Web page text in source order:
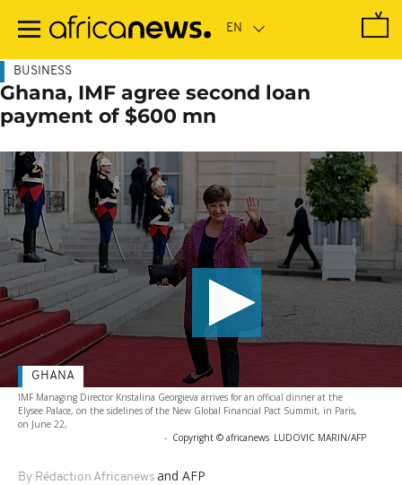
main
BUSINESS
Ghana, IMF agree second loan
payment of $600 mn
IMF Managing Director Kristalina Georgieva arrives for an official dinner at the
Elysee Palace, on the sidelines of the New Global Financial Pact Summit, in Paris,
on June 22,
- Copyright © africanews LUDOVIC MARIN/AFP
By Rédaction Africanews and AFP
GHANA